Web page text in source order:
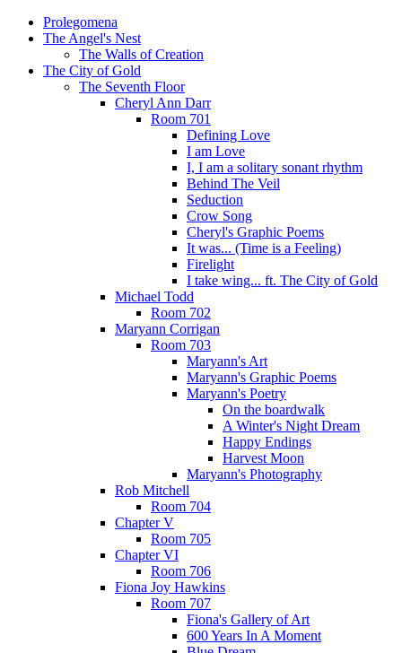
Prolegomena
The Angel's Nest
The Walls of Creation
The City of Gold
The Seventh Floor
Cheryl Ann Darr
Room 701
Defining Love
I am Love
I, I am a solitary sonant rhythm
Behind The Veil
Seduction
Crow Song
Cheryl's Graphic Poems
It was... (Time is a Feeling)
Firelight
I take wing... ft. The City of Gold
Michael Todd
Room 702
Maryann Corrigan
Room 703
Maryann's Art
Maryann's Graphic Poems
Maryann's Poetry
On the boardwalk
A Winter's Night Dream
Happy Endings
Harvest Moon
Maryann's Photography
Rob Mitchell
Room 704
Chapter V
Room 705
Chapter VI
Room 706
Fiona Joy Hawkins
Room 707
Fiona's Gallery of Art
600 Years In A Moment